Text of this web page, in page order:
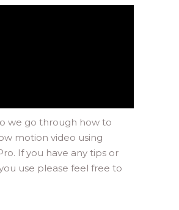
we go through how to
motion video using
If you have any tips or
use please feel free to